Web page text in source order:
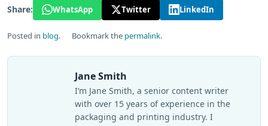
Share: WhatsApp Twitter LinkedIn
Posted in blog. Bookmark the permalink.
Jane Smith
I’m Jane Smith, a senior content writer
with over 15 years of experience in the
packaging and printing industry. I